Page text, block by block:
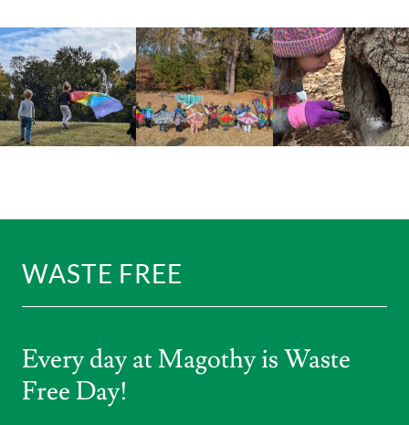
WASTE FREE
Every day at Magothy is Waste
Free Day!